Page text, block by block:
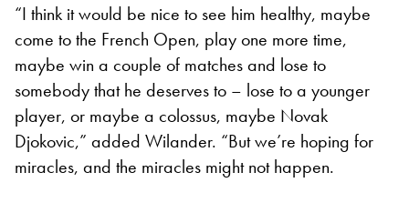
“I think it would be nice to see him healthy, maybe
come to the French Open, play one more time,
maybe win a couple of matches and lose to
somebody that he deserves to – lose to a younger
player, or maybe a colossus, maybe Novak
Djokovic,” added Wilander. “But we’re hoping for
miracles, and the miracles might not happen.